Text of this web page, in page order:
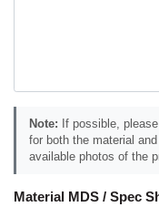
Note: If possible,
for both the material
available photos of the
Material MDS / Spec